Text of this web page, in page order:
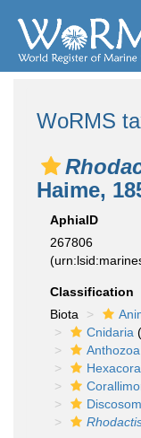
WoRMS
Haime,
AphiaID
267806
Classification
Biota
Cnidaria
Anthozoa